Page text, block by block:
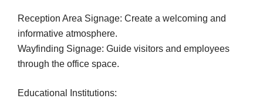
Reception Area Signage: Create a welcoming and
informative atmosphere.
Wayfinding Signage: Guide visitors and employees
through the office space.
Educational Institutions: